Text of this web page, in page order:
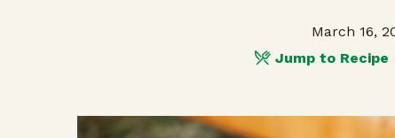
March 16,
Jump to Recipe